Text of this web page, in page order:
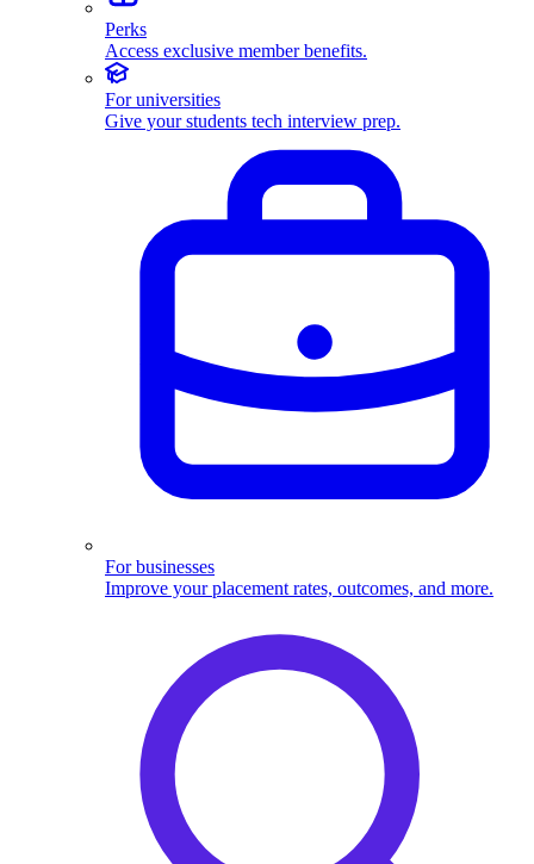
Perks
Access exclusive member benefits.
For universities
Give your students tech interview prep.
For businesses
Improve your placement rates, outcomes, and more.